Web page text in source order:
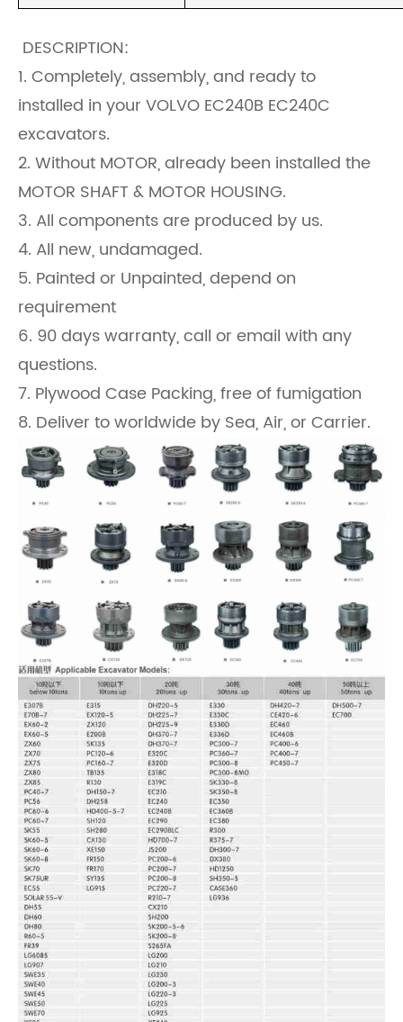
DESCRIPTION:
1. Completely, assembly, and ready to
installed in your VOLVO EC240B EC240C
excavators.
2. Without MOTOR, already been installed the
MOTOR SHAFT & MOTOR HOUSING.
3. All components are produced by us.
4. All new, undamaged.
5. Painted or Unpainted, depend on
requirement
6. 90 days warranty, call or email with any
questions.
7. Plywood Case Packing, free of fumigation
8. Deliver to worldwide by Sea, Air, or Carrier.